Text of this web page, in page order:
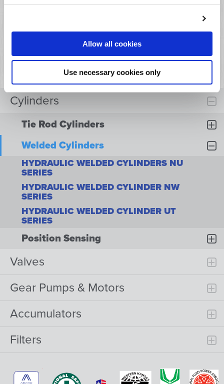
Allow all cookies
Use necessary cookies only
Cylinders
Tie Rod Cylinders
Welded Cylinders
HYDRAULIC WELDED CYLINDERS NU
SERIES
HYDRAULIC WELDED CYLINDER NW
SERIES
HYDRAULIC WELDED CYLINDER UT
SERIES
Position Sensing
Valves
Gear Pumps & Motors
Accumulators
Filters